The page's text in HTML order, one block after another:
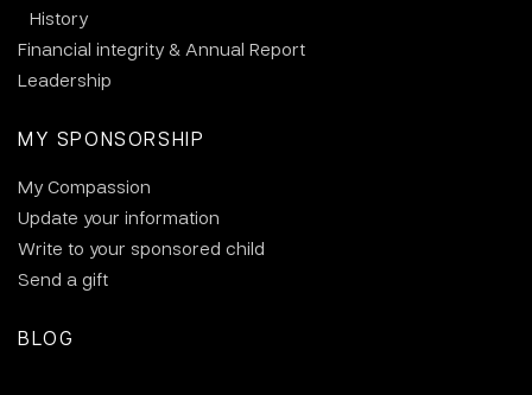
History
Financial integrity & Annual Report
Leadership
MY SPONSORSHIP
My Compassion
Update your information
Write to your sponsored child
Send a gift
BLOG